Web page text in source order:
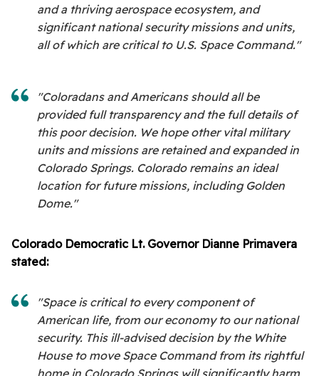
and a thriving aerospace ecosystem, and
significant national security missions and units,
all of which are critical to U.S. Space Command."
"Coloradans and Americans should all be
provided full transparency and the full details of
this poor decision. We hope other vital military
units and missions are retained and expanded in
Colorado Springs. Colorado remains an ideal
location for future missions, including Golden
Dome."
Colorado Democratic Lt. Governor Dianne Primavera
stated:
"Space is critical to every component of
American life, from our economy to our national
security. This ill-advised decision by the White
House to move Space Command from its rightful
home in Colorado Springs will significantly harm